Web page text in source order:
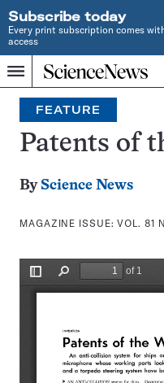
Subscribe today
Every print subscription comes
access
Menu
Home
INDEPENDENT
JOURNALISM
SINCE
1921
Search
FEATURE
Patents of
By Science News
MAGAZINE ISSUE:VOL. 81